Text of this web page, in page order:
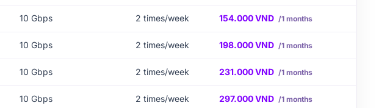
10 Gbps 2 times/week 154.000 VND /1 months
10 Gbps 2 times/week 198.000 VND /1 months
10 Gbps 2 times/week 231.000 VND /1 months
10 Gbps 2 times/week 297.000 VND /1 months